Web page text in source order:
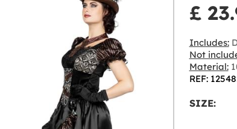
£
Includes:
Not
Material:
REF:
SIZE: